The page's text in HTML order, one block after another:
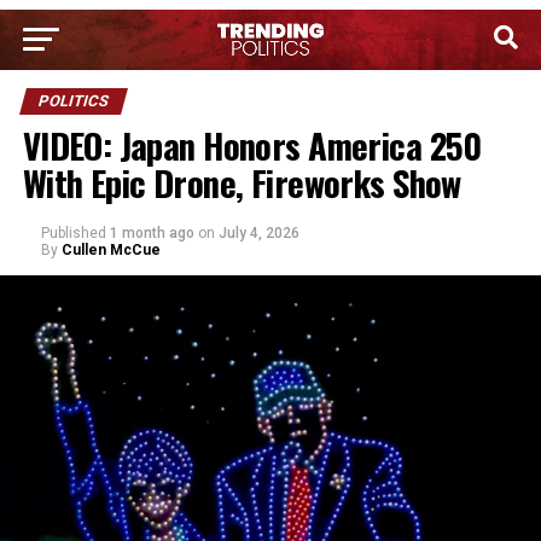
POLITICS
VIDEO: Japan Honors America 250
With Epic Drone, Fireworks Show
Published 1 month ago on July 4, 2026
By Cullen McCue